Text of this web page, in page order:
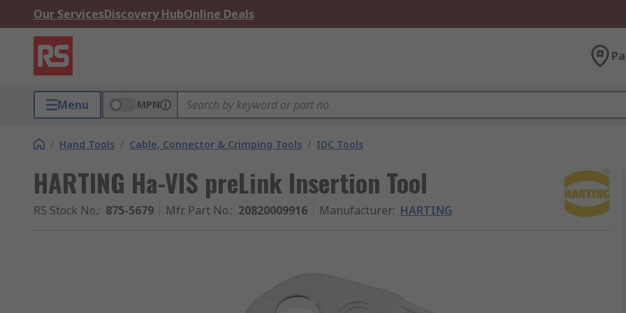
Our ServicesDiscovery HubOnline Deals
Menu MPN
/ Hand Tools / Cable, Connector & Crimping Tools / IDC Tools
HARTING Ha-VIS preLink Insertion Tool
RS Stock No.: 875-5679 Mfr. Part No.: 20820009916 Manufacturer: HARTING